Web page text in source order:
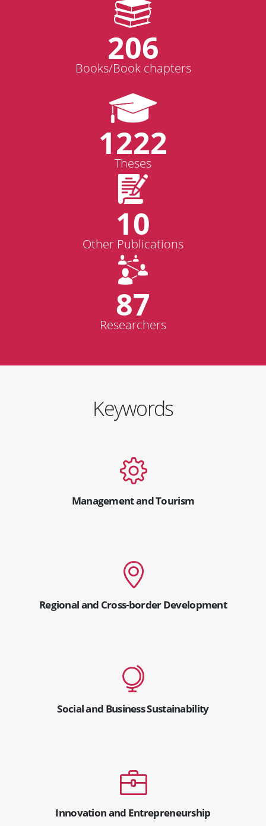
206
Books/Book chapters
1222
Theses
10
Other Publications
87
Researchers
Keywords
Management and Tourism
Regional and Cross-border Development
Social and Business Sustainability
Innovation and Entrepreneurship